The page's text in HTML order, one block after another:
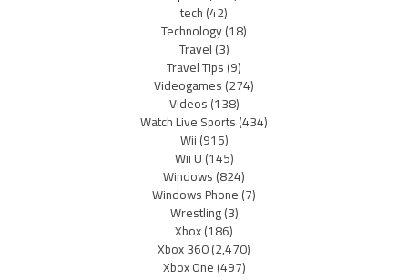
tech(42)
Technology(18)
Travel(3)
Travel Tips(9)
Videogames(274)
Videos(138)
Watch Live Sports(434)
Wii(915)
Wii U(145)
Windows(824)
Windows Phone(7)
Wrestling(3)
Xbox(186)
Xbox 360(2,470)
Xbox One(497)